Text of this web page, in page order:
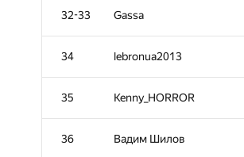
32-33 Gassa
34 lebronua2013
35 Kenny_HORROR
36 Вадим Шилов
1 tourist